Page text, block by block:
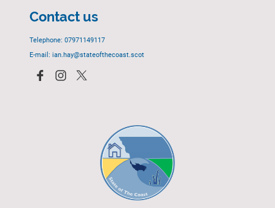
Contact us
Telephone: 07971149117
E-mail: ian.hay@stateofthecoast.scot